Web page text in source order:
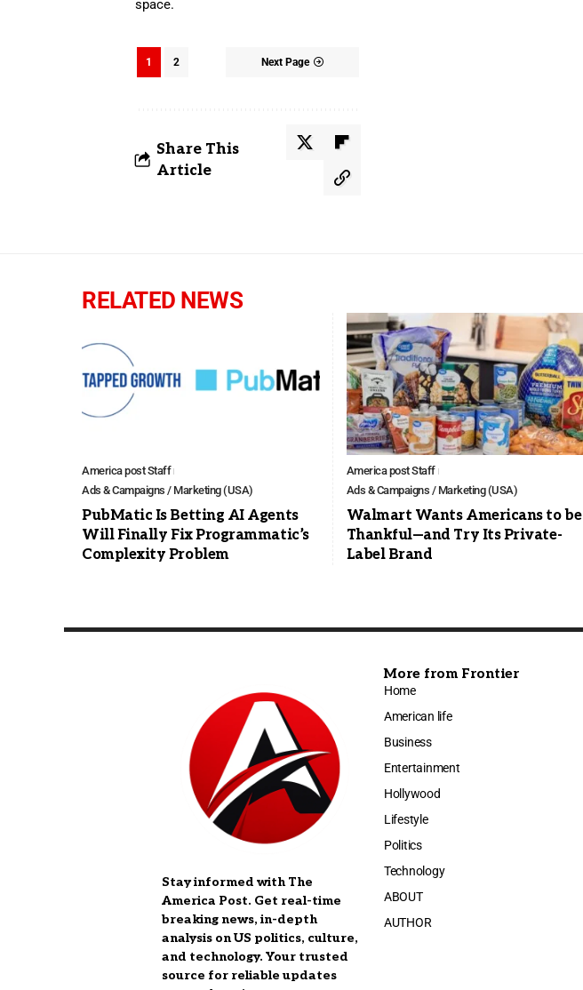
space.
1 2 Next Page
Share This
Article
RELATED NEWS
America post Staff
Ads & Campaigns / Marketing (USA)
PubMatic Is Betting AI Agents
Will Finally Fix Programmatic’s
Complexity Problem
America post Staff
Ads & Campaigns / Marketing (USA)
Walmart Wants Americans to be
Thankful—and Try Its Private-
Label Brand
Stay informed with The
America Post. Get real-time
breaking news, in-depth
analysis on US politics, culture,
and technology. Your trusted
source for reliable updates
More from Frontier
Home
American life
Business
Entertainment
Hollywood
Lifestyle
Politics
Technology
ABOUT
AUTHOR